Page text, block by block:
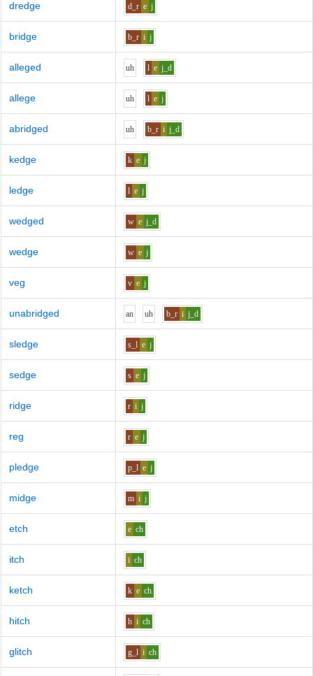
dredge d_r e j
bridge b_r i j
alleged uh l e j_d
allege uh l e j
abridged uh b_r i j_d
kedge k e j
ledge l e j
wedged w e j_d
wedge w e j
veg v e j
unabridged an uh b_r i j_d
sledge s_l e j
sedge s e j
ridge r i j
reg r e j
pledge p_l e j
midge m i j
etch e ch
itch i ch
ketch k e ch
hitch h i ch
glitch g_l i ch